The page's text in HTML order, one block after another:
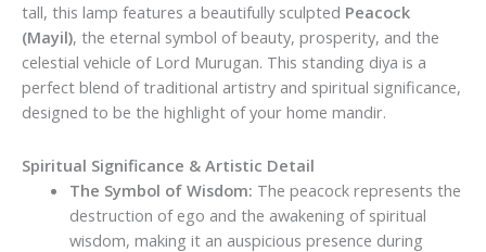
tall, this lamp features a beautifully sculpted Peacock
(Mayil), the eternal symbol of beauty, prosperity, and the
celestial vehicle of Lord Murugan. This standing diya is a
perfect blend of traditional artistry and spiritual significance,
designed to be the highlight of your home mandir.
Spiritual Significance & Artistic Detail
The Symbol of Wisdom: The peacock represents the
destruction of ego and the awakening of spiritual
wisdom, making it an auspicious presence during